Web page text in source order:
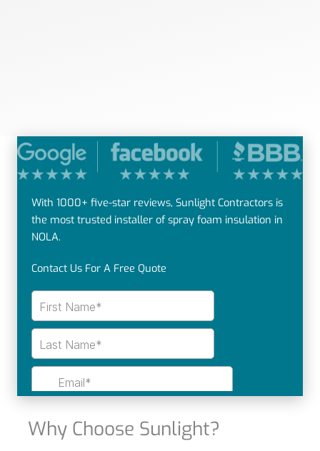
Why Choose Sunlight?
With 1000+ five-star reviews, Sunlight Contractors is
the most trusted installer of spray foam insulation in
NOLA.
Contact Us For A Free Quote